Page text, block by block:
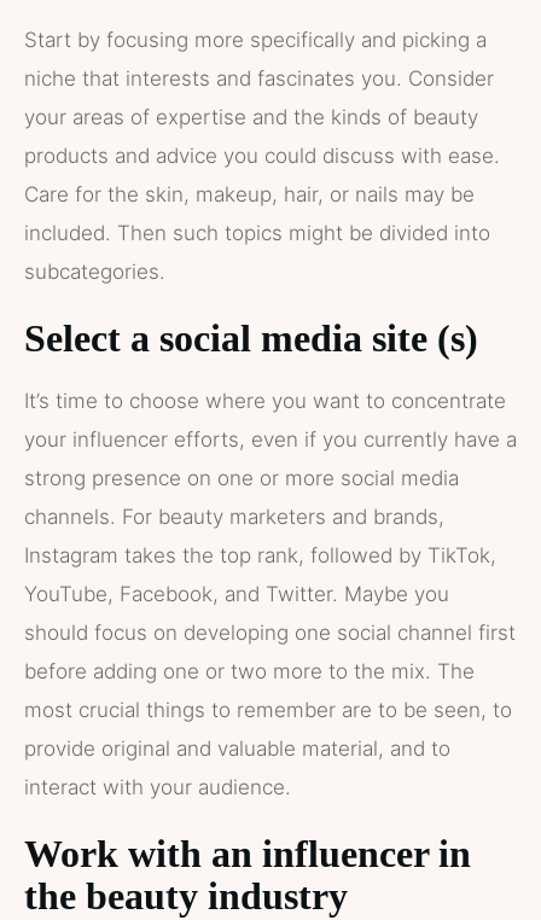
Start by focusing more specifically and picking a
niche that interests and fascinates you. Consider
your areas of expertise and the kinds of beauty
products and advice you could discuss with ease.
Care for the skin, makeup, hair, or nails may be
included. Then such topics might be divided into
subcategories.
Select a social media site (s)
It’s time to choose where you want to concentrate
your influencer efforts, even if you currently have a
strong presence on one or more social media
channels. For beauty marketers and brands,
Instagram takes the top rank, followed by TikTok,
YouTube, Facebook, and Twitter. Maybe you
should focus on developing one social channel first
before adding one or two more to the mix. The
most crucial things to remember are to be seen, to
provide original and valuable material, and to
interact with your audience.
Work with an influencer in
the beauty industry